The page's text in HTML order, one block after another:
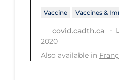
Recreation
Recreation
Vaccine Vaccines &
covid.cadth.ca
2020
Also available in